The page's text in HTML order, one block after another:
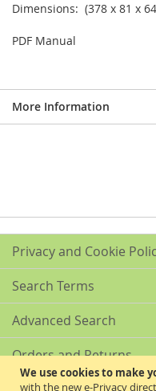
We use cookies to make
with the new e-Privacy
Dimensions: (378 x 81 x
PDF Manual
More Information
Privacy and Cookie
Search Terms
Advanced Search
Orders and Returns